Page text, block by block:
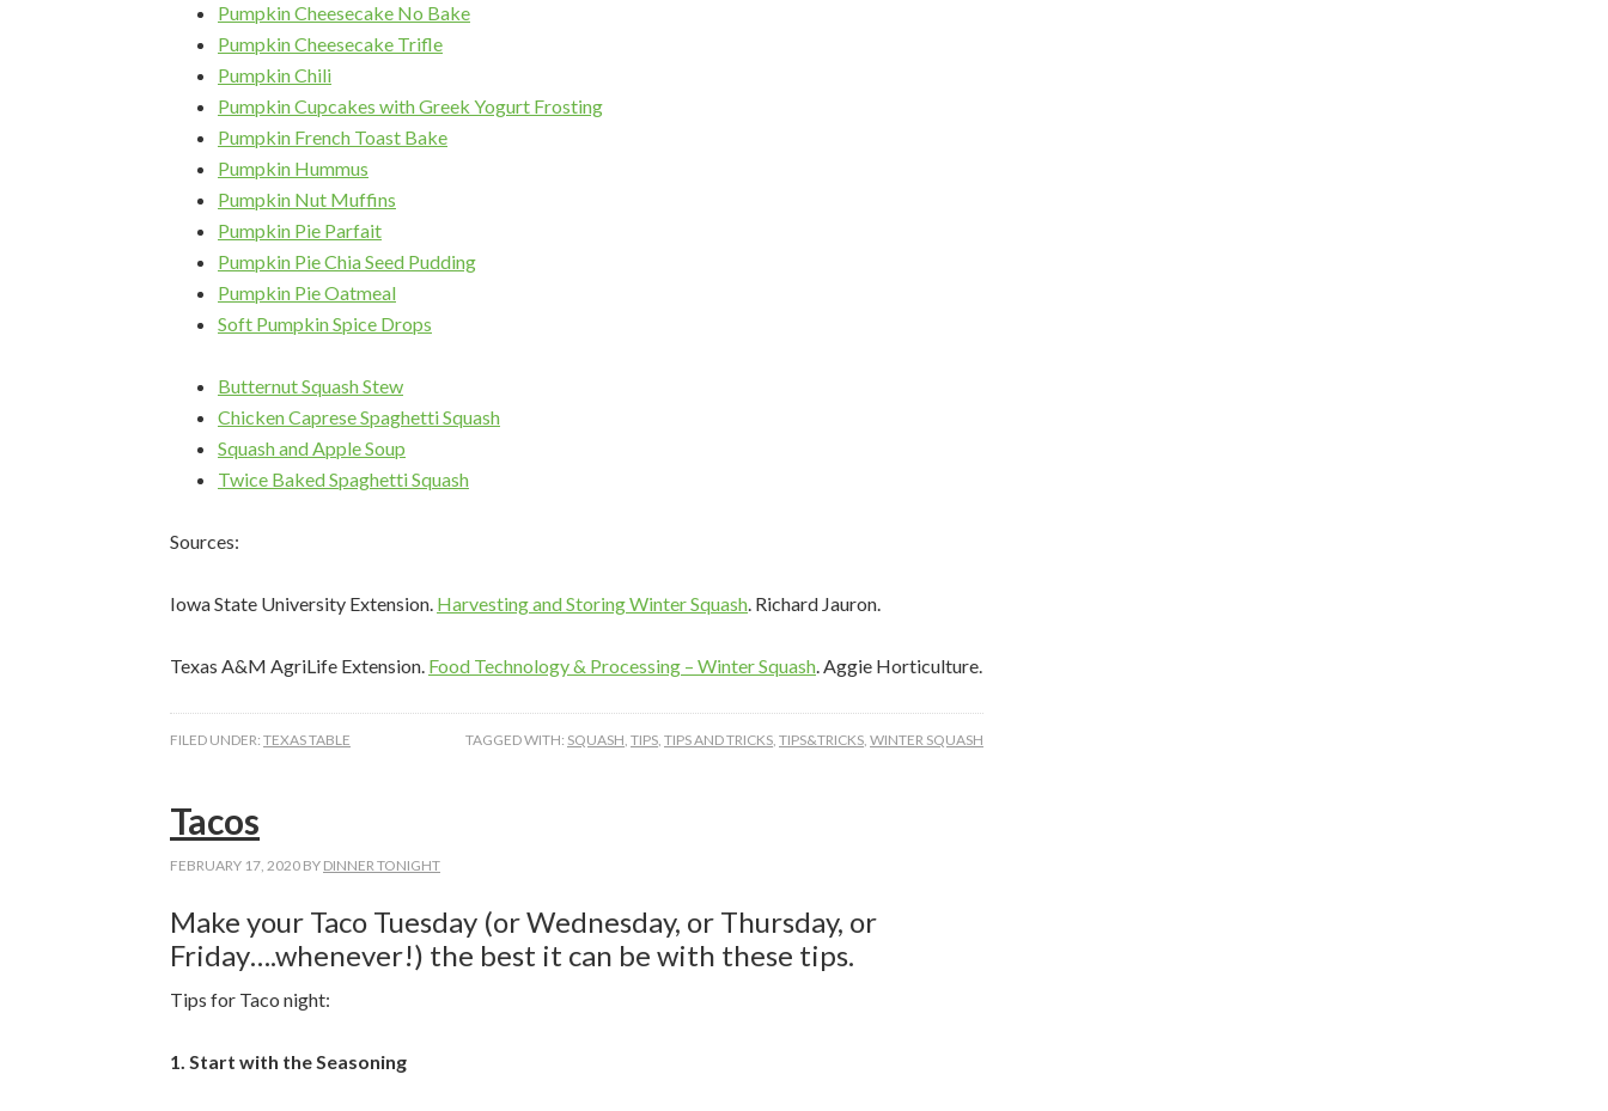
Pumpkin Cheesecake No Bake
Pumpkin Cheesecake Trifle
Pumpkin Chili
Pumpkin Cupcakes with Greek Yogurt Frosting
Pumpkin French Toast Bake
Pumpkin Hummus
Pumpkin Nut Muffins
Pumpkin Pie Parfait
Pumpkin Pie Chia Seed Pudding
Pumpkin Pie Oatmeal
Soft Pumpkin Spice Drops
Butternut Squash Stew
Chicken Caprese Spaghetti Squash
Squash and Apple Soup
Twice Baked Spaghetti Squash
Sources:
Iowa State University Extension. Harvesting and Storing Winter Squash. Richard Jauron.
Texas A&M AgriLife Extension. Food Technology & Processing – Winter Squash. Aggie Horticulture.
FILED UNDER: TEXAS TABLE TAGGED WITH: SQUASH, TIPS, TIPS AND TRICKS, TIPS&TRICKS, WINTER SQUASH
Tacos
FEBRUARY 17, 2020 BY DINNER TONIGHT
Make your Taco Tuesday (or Wednesday, or Thursday, or
Friday….whenever!) the best it can be with these tips.
Tips for Taco night:
1. Start with the Seasoning
Sign up for Recipes, Tips and more!
Email
emails at any time by using the SafeUnsubscribe® link, found at the bottom of every email.
Constant Contact.